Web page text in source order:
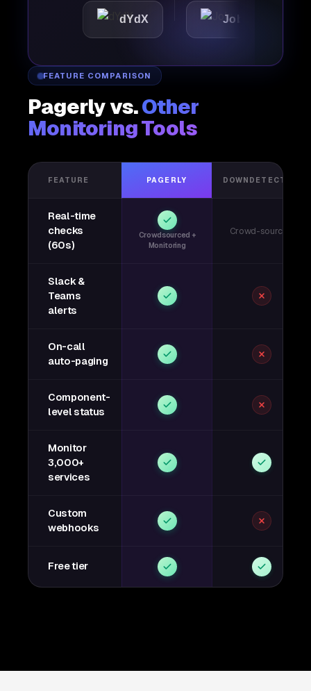
dYdX Joby
FEATURE COMPARISON
Pagerly vs.Other
Monitoring Tools
FEATURE PAGERLY DOWNDETECTOR
Real-time
checks
(60s)
Crowdsourced +
Monitoring
Crowd-sourced
Slack &
Teams
alerts
On-call
auto-paging
Component-
level status
Monitor
3,000+
services
Custom
webhooks
Free tier